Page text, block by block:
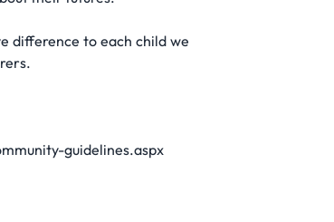
difference to each child we
guidelines.aspx